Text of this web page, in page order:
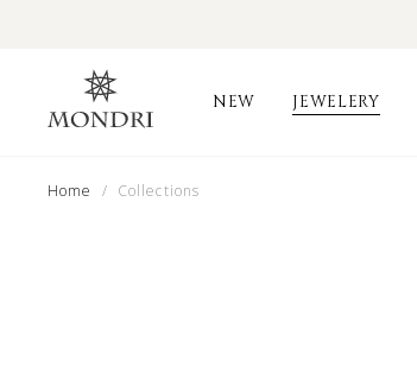
NEW JEWELERY
Home / Collections